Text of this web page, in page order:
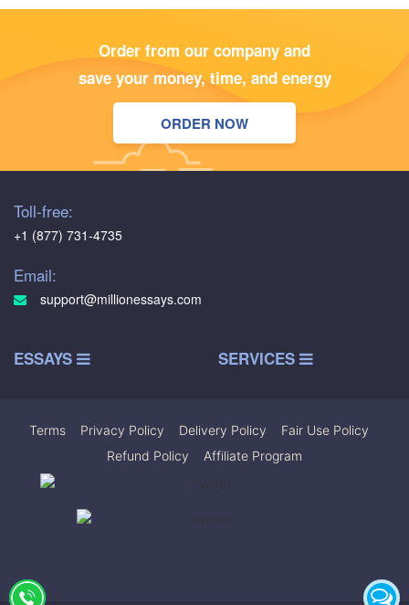
Order from our company and
save your money, time, and energy
ORDER NOW
Toll-free:
+1 (877) 731-4735
Email:
support@millionessays.com
ESSAYS SERVICES
Terms Privacy Policy Delivery Policy Fair Use Policy
Refund Policy
Affiliate Program